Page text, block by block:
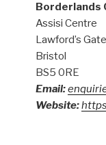
Borderlands
Assisi Centre
Lawford’s Gate
Bristol
BS5 0RE
Email:
Website: